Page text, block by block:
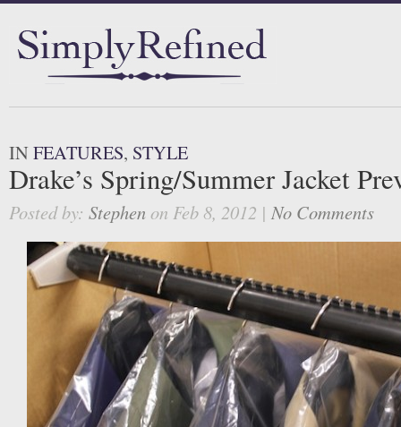
INFEATURES, STYLE
Drake’s Spring/Summer Jacket
Posted by: Stephenon Feb 8, 2012 | No Comments